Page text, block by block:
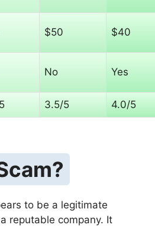
$50 $40
No Yes
3.5/5 4.0/5
to be a legitimate
reputable company. It